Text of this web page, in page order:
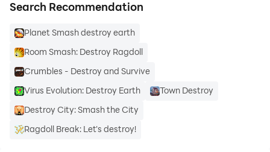
Search Recommendation
Planet Smash destroy earth
Room Smash: Destroy Ragdoll
Crumbles - Destroy and Survive
Virus Evolution: Destroy Earth
Town Destroy
Destroy City: Smash the City
Ragdoll Break: Let's destroy!